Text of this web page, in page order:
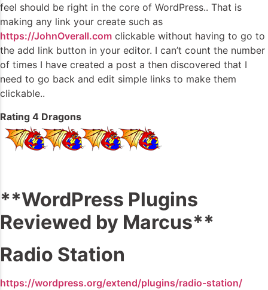
feel should be right in the core of WordPress.. That is
making any link your create such as
https://JohnOverall.com clickable without having to go to
the add link button in your editor. I can’t count the number
of times I have created a post a then discovered that I
need to go back and edit simple links to make them
clickable..
Rating 4 Dragons
**WordPress Plugins
Reviewed by Marcus**
Radio Station
https://wordpress.org/extend/plugins/radio-station/